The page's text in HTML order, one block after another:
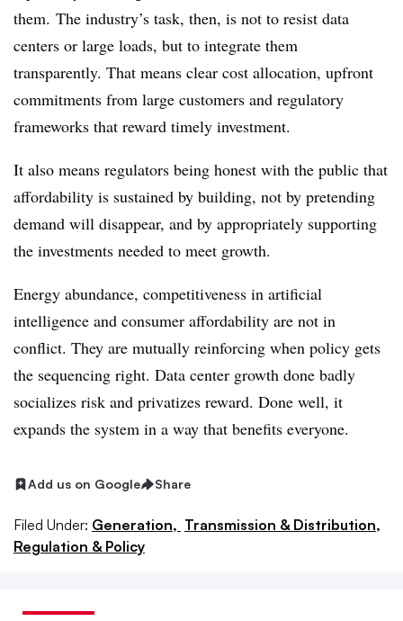
them. The industry’s task, then, is not to resist data
centers or large loads, but to integrate them
transparently. That means clear cost allocation, upfront
commitments from large customers and regulatory
frameworks that reward timely investment.
It also means regulators being honest with the public that
affordability is sustained by building, not by pretending
demand will disappear, and by appropriately supporting
the investments needed to meet growth.
Energy abundance, competitiveness in artificial
intelligence and consumer affordability are not in
conflict. They are mutually reinforcing when policy gets
the sequencing right. Data center growth done badly
socializes risk and privatizes reward. Done well, it
expands the system in a way that benefits everyone.
Add us on Google Share
Filed Under: Generation, Transmission & Distribution,
Regulation & Policy